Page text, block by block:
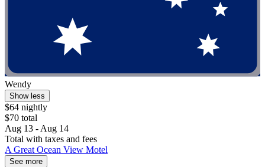
Wendy
Show less
$64 nightly
$70 total
Aug 13 - Aug 14
Total with taxes and fees
A Great Ocean View Motel
See more